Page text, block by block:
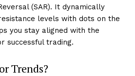
(SAR). It dynamically
levels with dots on the
you stay aligned with the
successful trading.
Trends?